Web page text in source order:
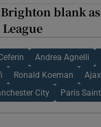
blank
Andrea Agnelli
Ronald Koeman Ajax
City Paris